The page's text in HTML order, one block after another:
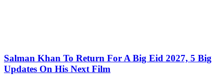
Salman Khan To Return For A Big Eid 2027, 5 Big
Updates On His Next Film